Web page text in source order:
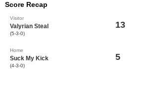
Score Recap
Visitor
Valyrian Steal
(5-3-0)
13
Home
Suck My Kick
(4-3-0)
5